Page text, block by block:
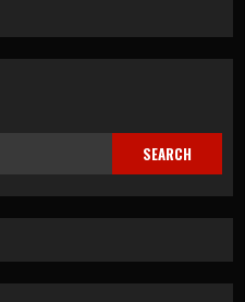
SEARCH